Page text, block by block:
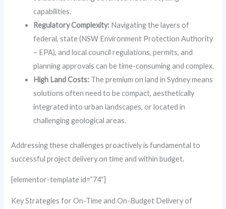
capabilities.
Regulatory Complexity: Navigating the layers of
federal, state (NSW Environment Protection Authority
– EPA), and local council regulations, permits, and
planning approvals can be time-consuming and complex.
High Land Costs: The premium on land in Sydney means
solutions often need to be compact, aesthetically
integrated into urban landscapes, or located in
challenging geological areas.
Addressing these challenges proactively is fundamental to
successful project delivery on time and within budget.
[elementor-template id=”74″]
Key Strategies for On-Time and On-Budget Delivery of